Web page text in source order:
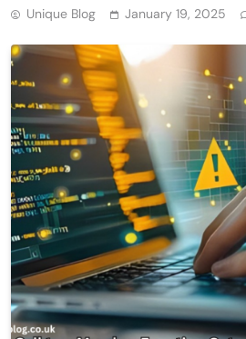
Unique Blog January 19, 2025